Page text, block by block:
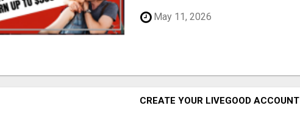
May 11, 2026
CREATE YOUR LIVEGOOD ACCOUNT